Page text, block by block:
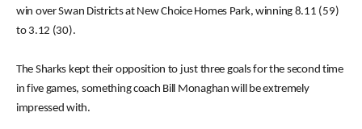
win over Swan Districts at New Choice Homes Park, winning 8.11 (59)
to 3.12 (30).
The Sharks kept their opposition to just three goals for the second time
in five games, something coach Bill Monaghan will be extremely
impressed with.